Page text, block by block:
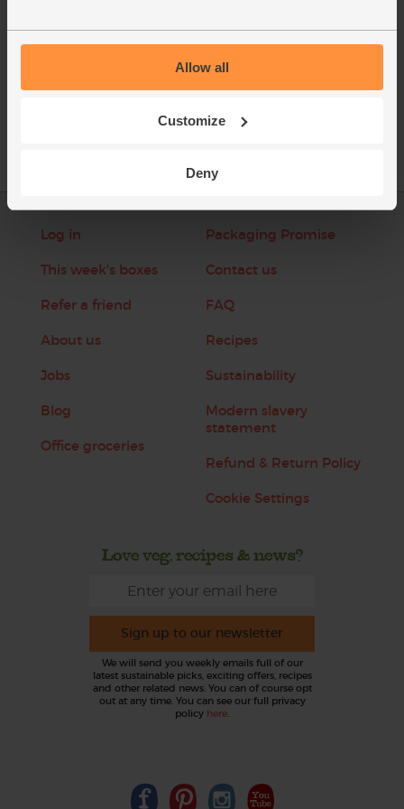
Allow all
Customize
Deny
See this week's box
Log in
This week's boxes
Refer a friend
About us
Jobs
Blog
Office groceries
Packaging Promise
Contact us
FAQ
Recipes
Sustainability
Modern slavery
statement
Refund & Return Policy
Cookie Settings
Love veg, recipes & news?
Sign up to our newsletter
We will send you weekly emails full of our
latest sustainable picks, exciting offers, recipes
and other related news. You can of course opt
out at any time. You can see our full privacy
policy here.